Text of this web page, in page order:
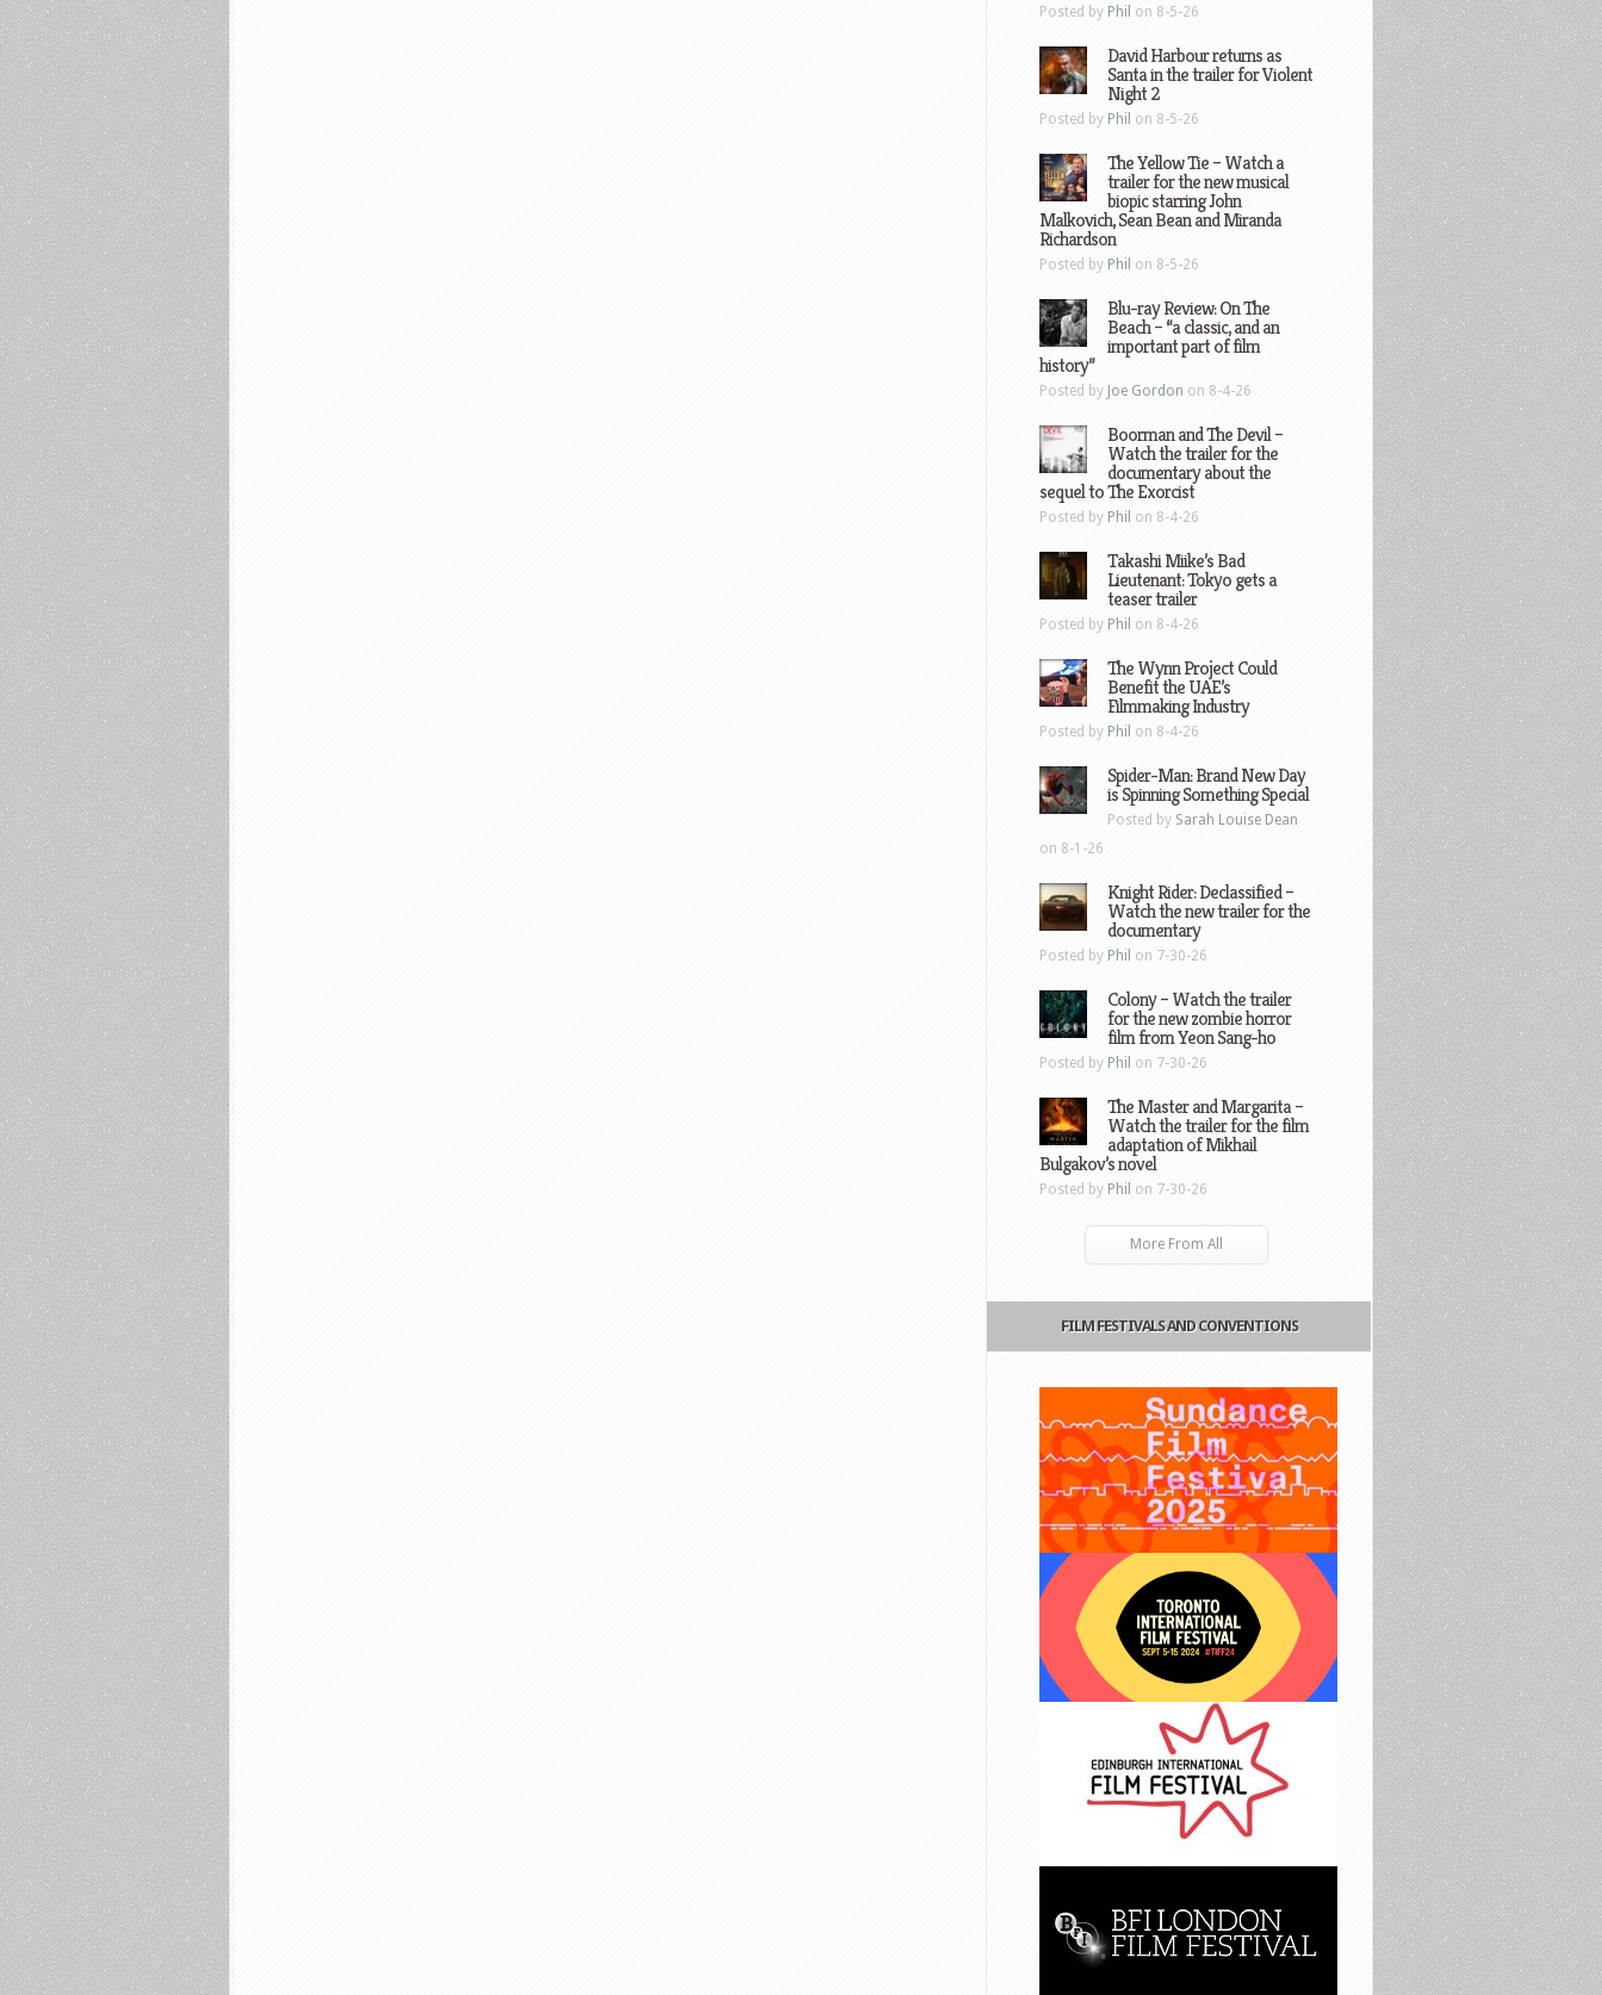
Posted by Phil on 8-5-26
David Harbour returns as
Santa in the trailer for Violent
Night 2
Posted by Phil on 8-5-26
The Yellow Tie – Watch a
trailer for the new musical
biopic starring John
Malkovich, Sean Bean and Miranda
Richardson
Posted by Phil on 8-5-26
Blu-ray Review: On The
Beach – “a classic, and an
important part of film
history”
Posted by Joe Gordon on 8-4-26
Boorman and The Devil –
Watch the trailer for the
documentary about the
sequel to The Exorcist
Posted by Phil on 8-4-26
Takashi Miike’s Bad
Lieutenant: Tokyo gets a
teaser trailer
Posted by Phil on 8-4-26
The Wynn Project Could
Benefit the UAE’s
Filmmaking Industry
Posted by Phil on 8-4-26
Spider-Man: Brand New Day
is Spinning Something Special
Posted by Sarah Louise Dean
on 8-1-26
Knight Rider: Declassified –
Watch the new trailer for the
documentary
Posted by Phil on 7-30-26
Colony – Watch the trailer
for the new zombie horror
film from Yeon Sang-ho
Posted by Phil on 7-30-26
The Master and Margarita –
Watch the trailer for the film
adaptation of Mikhail
Bulgakov’s novel
Posted by Phil on 7-30-26
More From All
FILM FESTIVALS AND CONVENTIONS